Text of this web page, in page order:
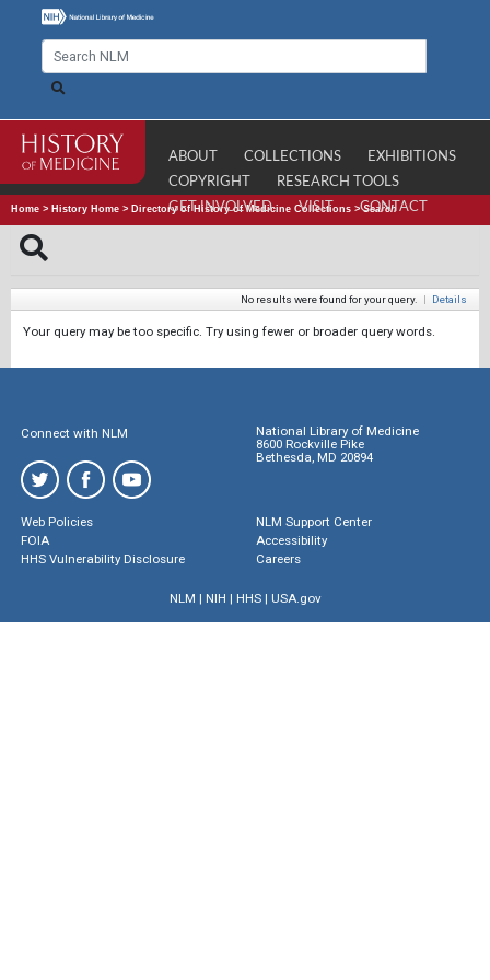
ABOUT COLLECTIONS
EXHIBITIONS
COPYRIGHT
RESEARCH TOOLS
GET INVOLVED
VISIT CONTACT
Home > History Home > Directory of History of Medicine Collections >Search
No results were found for your query. | Details
Your query may be too specific. Try using fewer or broader query words.
Connect with NLM
National Library of Medicine
8600 Rockville Pike
Bethesda, MD 20894
Web Policies
FOIA
HHS Vulnerability Disclosure
NLM Support Center
Accessibility
Careers
NLM | NIH | HHS| USA.gov